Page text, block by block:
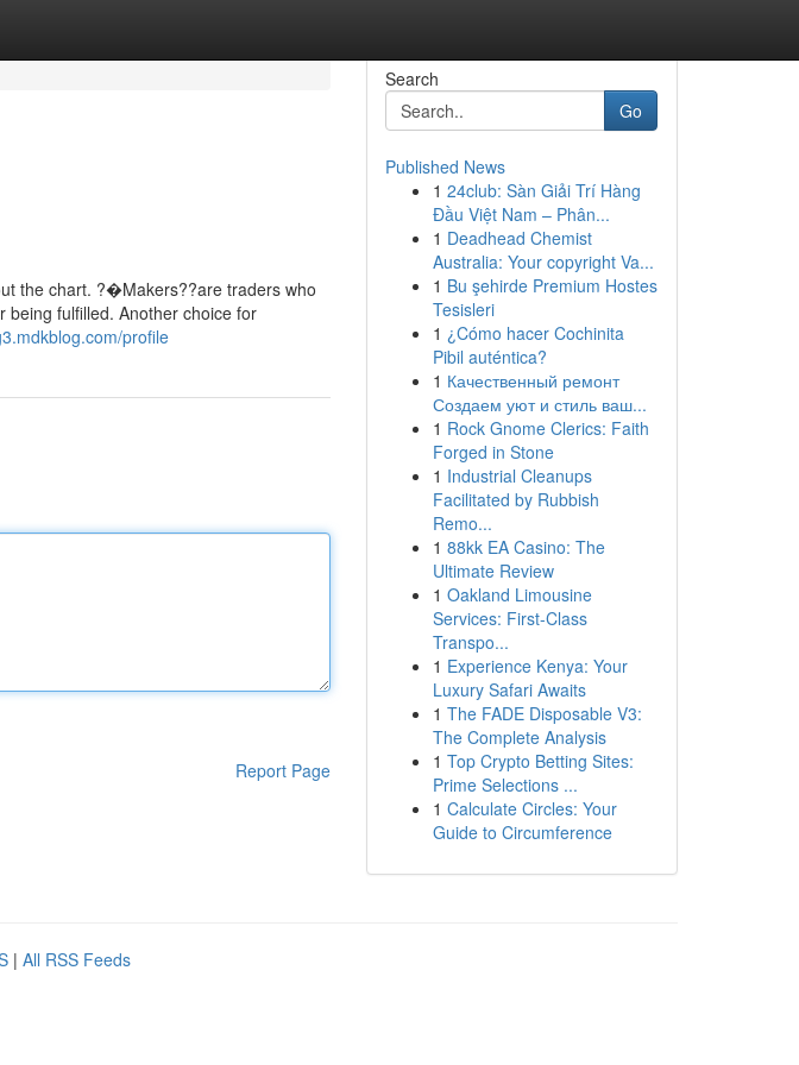
the chart. ?�Makers??are traders who
fulfilled. Another choice for
profile
Report Page
Search
Go
Published News
1 24club: Sàn Giải Trí Hàng
Đầu Việt Nam – Phân...
1 Deadhead Chemist
Australia: Your copyright Va...
1 Bu şehirde Premium Hostes
Tesisleri
1 ¿Cómo hacer Cochinita
Pibil auténtica?
1 Качественный ремонт
Создаем уют и стиль ваш...
1 Rock Gnome Clerics: Faith
Forged in Stone
1 Industrial Cleanups
Facilitated by Rubbish
Remo...
1 88kk EA Casino: The
Ultimate Review
1 Oakland Limousine
Services: First-Class
Transpo...
1 Experience Kenya: Your
Luxury Safari Awaits
1 The FADE Disposable V3:
The Complete Analysis
1 Top Crypto Betting Sites:
Prime Selections ...
1 Calculate Circles: Your
Guide to Circumference
| All RSS Feeds